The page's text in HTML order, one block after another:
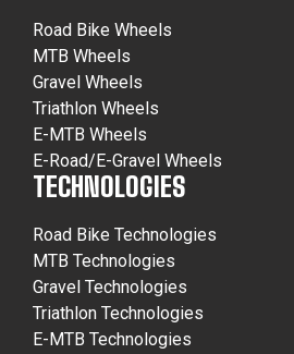
Road Bike Wheels
MTB Wheels
Gravel Wheels
Triathlon Wheels
E-MTB Wheels
E-Road/E-Gravel Wheels
TECHNOLOGIES
Road Bike Technologies
MTB Technologies
Gravel Technologies
Triathlon Technologies
E-MTB Technologies